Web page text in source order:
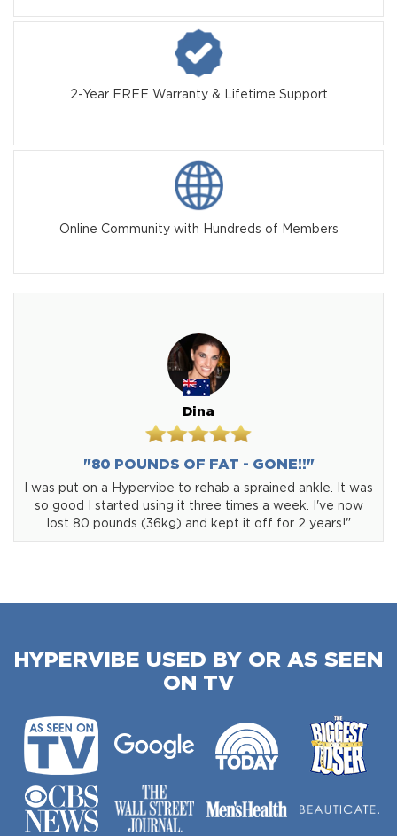
2-Year FREE Warranty & Lifetime Support
Online Community with Hundreds of Members
Dina
"80 POUNDS OF FAT - GONE!!"
I was put on a Hypervibe to rehab a sprained ankle. It was
so good I started using it three times a week. I've now
lost 80 pounds (36kg) and kept it off for 2 years!"
HYPERVIBE USED BY OR AS SEEN
ON TV